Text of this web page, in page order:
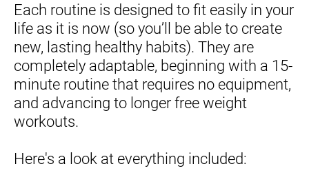
Each routine is designed to fit easily in your
life as it is now (so you’ll be able to create
new, lasting healthy habits). They are
completely adaptable, beginning with a 15-
minute routine that requires no equipment,
and advancing to longer free weight
workouts.
Here's a look at everything included: